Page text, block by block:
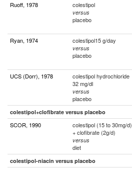
Ruoff, 1978
colestipol
versus
placebo
Ryan, 1974
colestipol15 g/day
versus
placebo
UCS (Dorr), 1978
colestipol hydrochloride
32 mg/dl
versus
placebo
colestipol+clofibrate versus placebo
SCOR, 1990
colestipol (15 to 30mg/d)
+ clofibrate (2g/d)
versus
diet
colestipol-niacin versus placebo